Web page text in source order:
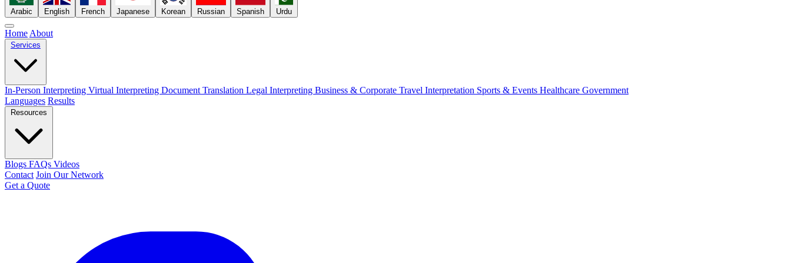
Arabic English French Japanese Korean Russian Spanish Urdu
Home About
Services
In-Person Interpreting Virtual Interpreting Document Translation Legal Interpreting Business & Corporate Travel Interpretation Sports & Events Healthcare Government
Languages Results
Resources
Blogs FAQs Videos
Contact Join Our Network
Get a Quote